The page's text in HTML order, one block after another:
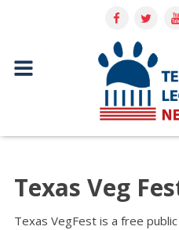
Texas Veg
Texas VegFest is a free